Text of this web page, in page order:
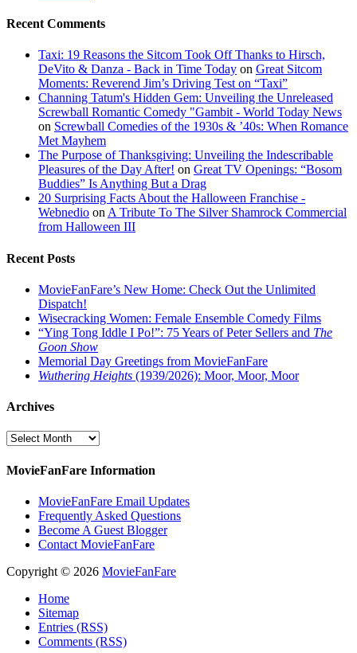
Recent Comments
Taxi: 19 Reasons the Sitcom Took Off Thanks to Hirsch,
DeVito & Danza - Back in Time Today on Great Sitcom
Moments: Reverend Jim’s Driving Test on “Taxi”
Channing Tatum's Hidden Gem: Unveiling the Unreleased
Screwball Romantic Comedy "Gambit - World Today News
on Screwball Comedies of the 1930s & ’40s: When Romance
Met Mayhem
The Purpose of Thanksgiving: Unveiling the Indescribable
Pleasures of the Day After! on Great TV Openings: “Bosom
Buddies” Is Anything But a Drag
20 Surprising Facts About the Halloween Franchise -
Webnedio on A Tribute To The Silver Shamrock Commercial
from Halloween III
Recent Posts
MovieFanFare’s New Home: Check Out the Unlimited
Dispatch!
Wisecracking Women: Female Ensemble Comedy Films
“Ying Tong Iddle I Po!”: 75 Years of Peter Sellers and The
Goon Show
Memorial Day Greetings from MovieFanFare
Wuthering Heights (1939/2026): Moor, Moor, Moor
Archives
Archives
MovieFanFare Information
MovieFanFare Email Updates
Frequently Asked Questions
Become A Guest Blogger
Contact MovieFanFare
Copyright © 2026 MovieFanFare
Home
Sitemap
Entries (RSS)
Comments (RSS)